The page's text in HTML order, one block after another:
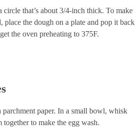
that’s about 3/4-inch thick. To make
place the dough on a plate and pop it back
the oven preheating to 375F.
paper. In a small bowl, whisk
together to make the egg wash.